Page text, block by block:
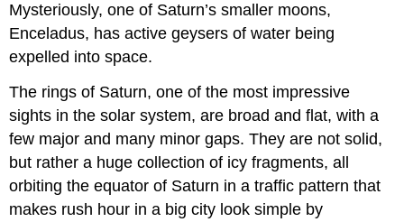
Mysteriously, one of Saturn’s smaller moons,
Enceladus, has active geysers of water being
expelled into space.
The rings of Saturn, one of the most impressive
sights in the solar system, are broad and flat, with a
few major and many minor gaps. They are not solid,
but rather a huge collection of icy fragments, all
orbiting the equator of Saturn in a traffic pattern that
makes rush hour in a big city look simple by